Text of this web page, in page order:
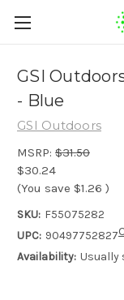
GSI
- Blue
GSI Outdoors
MSRP: $31.50
$30.24
(You save $1.26 )
SKU: F55075282
UPC: 90497752827
Availability: Usually